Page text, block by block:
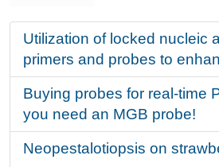
Utilization of locked nucleic
primers and probes to
Buying probes for real-time
you need an MGB probe!
Neopestalotiopsis on